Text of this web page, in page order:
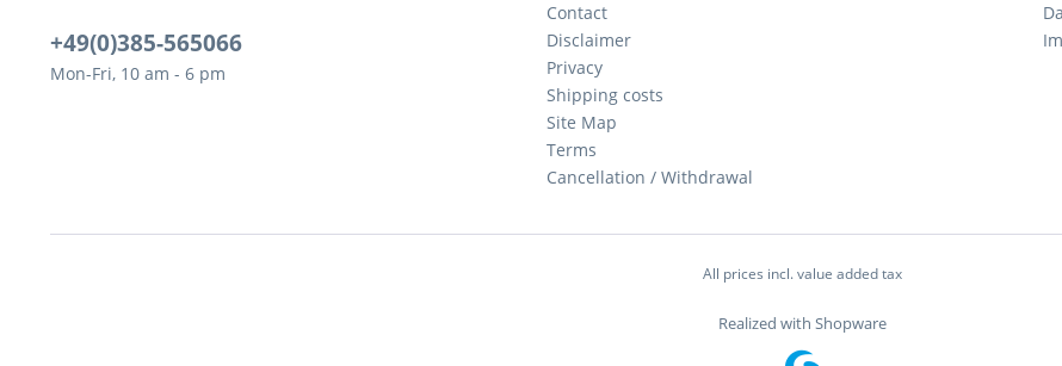
+49(0)385-565066
Mon-Fri, 10 am - 6 pm
Contact
Disclaimer
Privacy
Shipping costs
Site Map
Terms
Cancellation / Withdrawal
All prices incl. value added tax
Realized with Shopware